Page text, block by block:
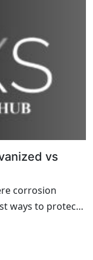
vs
corrosion
ways to protect